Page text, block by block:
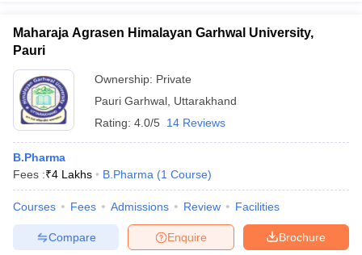
Maharaja Agrasen Himalayan Garhwal University,
Pauri
Ownership: Private
Pauri Garhwal Uttarakhand
Rating: 4.0/5 14 Reviews
B.Pharma
Fees :₹4 Lakhs B.Pharma (1 Course)
Courses Fees Admissions Review Facilities
Brochure
Enquire
Compare